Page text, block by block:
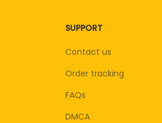
SUPPORT
Contact us
Order tracking
FAQs
DMCA